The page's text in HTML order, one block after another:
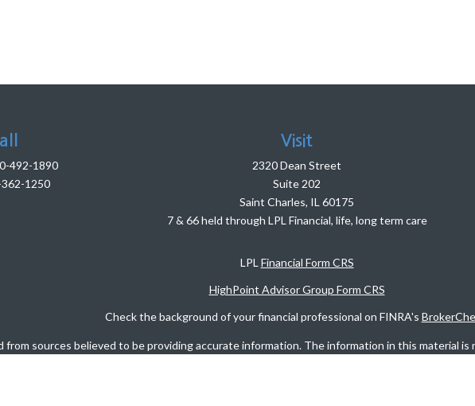
492-1890
1250
Visit
2320 Dean Street
Suite 202
Saint Charles, IL 60175
7 & 66 held through LPL Financial, life, long term care
LPL Financial Form CRS
HighPoint Advisor Group Form CRS
Check the background of your financial professional on FINRA's
sources believed to be providing accurate information. The information in this material is